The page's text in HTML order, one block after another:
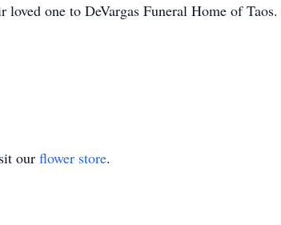
one to DeVargas Funeral Home of Taos.
our flower store.